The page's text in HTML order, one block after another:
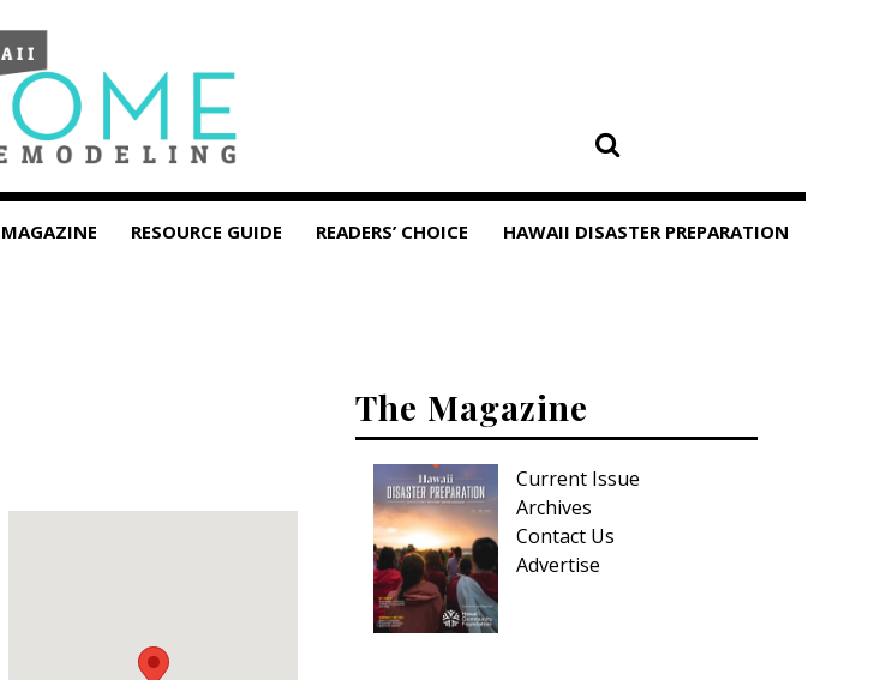
MAGAZINE RESOURCE GUIDE READERS’ CHOICE HAWAII DISASTER PREPARATION
The Magazine
Current Issue
Archives
Contact Us
Advertise